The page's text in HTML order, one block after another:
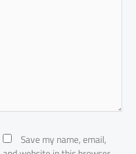
Save my name, email,